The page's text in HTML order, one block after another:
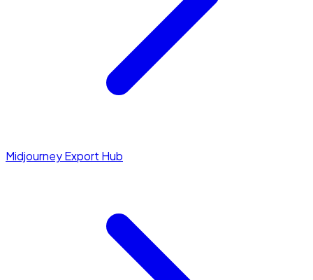
Midjourney Export Hub